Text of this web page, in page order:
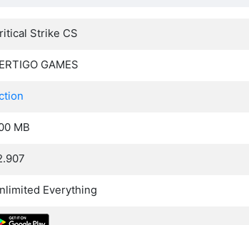
Strike CS
GAMES
MB
Everything